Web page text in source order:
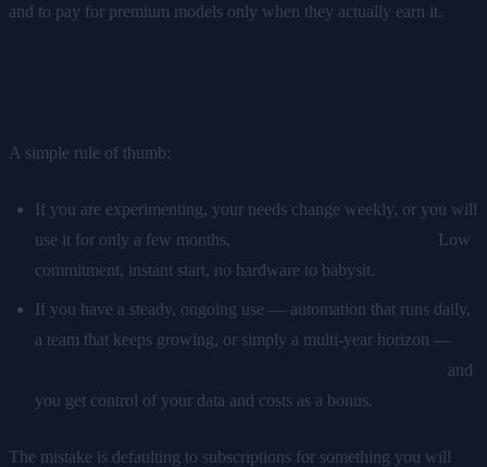
and to pay for premium models only when they actually earn it.
A simple rule of thumb:
If you are experimenting, your needs change weekly, or you will
use it for only a few months,
Low
commitment, instant start, no hardware to babysit.
If you have a steady, ongoing use — automation that runs daily,
a team that keeps growing, or simply a multi-year horizon —
and
you get control of your data and costs as a bonus.
The mistake is defaulting to subscriptions for something you will